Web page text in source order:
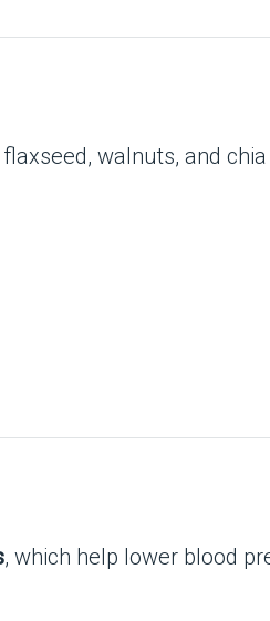
walnuts, and
, which help lower blood